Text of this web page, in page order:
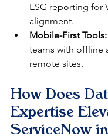
ESG reporting for
alignment.​
Mobile-First Tools:
teams with offline
remote sites.​
How Does
Expertise
ServiceNow